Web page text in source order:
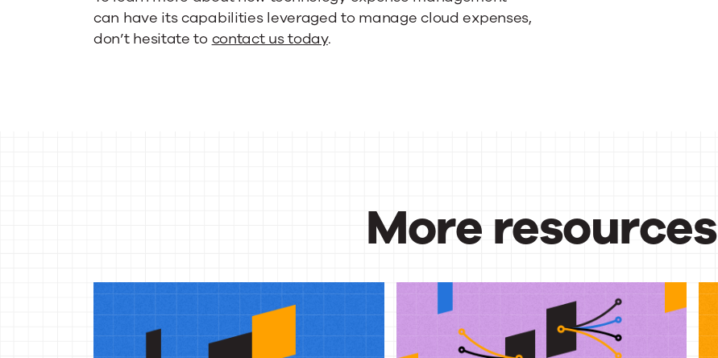
can have its capabilities leveraged to manage cloud expenses,
don’t hesitate to contact us today.
More resources
More